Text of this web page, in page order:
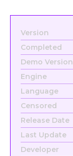
Version
Completed
Demo Version
Engine
Language
Censored
Release Date
Last Update
Developer